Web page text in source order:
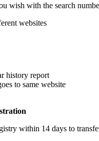
wish with the search
websites
history report
to same website
within 14 days to